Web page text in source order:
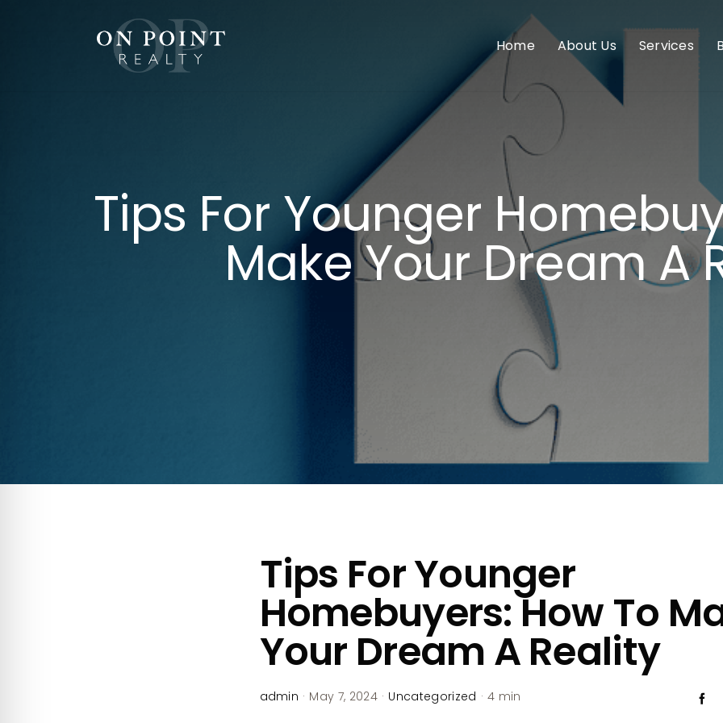
Home About Us Services
Tips For Younger
Make Your Dream A
Tips For Younger
Homebuyers: How To
Your Dream A Reality
admin · May 7, 2024 · Uncategorized · 4 min